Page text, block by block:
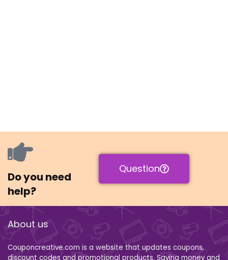
Do you need
help?
Question
About us
Couponcreative.com is a website that updates coupons,
discount codes and promotional products. Saving money and